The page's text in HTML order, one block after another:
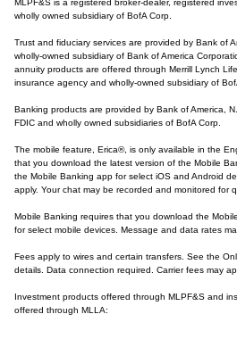
wholly owned subsidiary of BofA Corp.
Trust and fiduciary services are provided by Bank of
wholly-owned subsidiary of Bank of America
annuity products are offered through Merrill Lynch
insurance agency and wholly-owned subsidiary of
Banking products are provided by Bank of America,
FDIC and wholly owned subsidiaries of BofA Corp.
The mobile feature, Erica®, is only available in the
that you download the latest version of the Mobile
the Mobile Banking app for select iOS and Android
apply. Your chat may be recorded and monitored for
Mobile Banking requires that you download the
for select mobile devices. Message and data rates
Fees apply to wires and certain transfers. See the
details. Data connection required. Carrier fees may
Investment products offered through MLPF&S and
offered through MLLA: